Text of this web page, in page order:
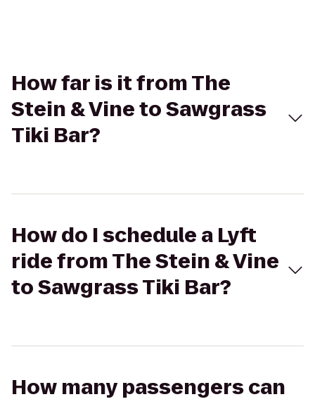
How far is it from The
Stein & Vine to Sawgrass
Tiki Bar?
How do I schedule a Lyft
ride from The Stein & Vine
to Sawgrass Tiki Bar?
How many passengers can